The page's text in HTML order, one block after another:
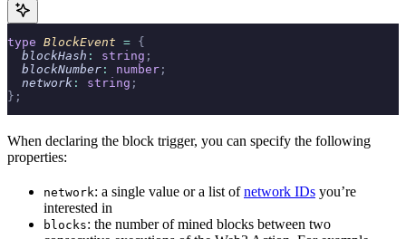
type BlockEvent = {
  blockHash
: string ;
  blockNumber
: number ;
  network
: string ;
};
When declaring the block trigger, you can specify the following
properties:
network: a single value or a list ofnetwork IDs you’re
interested in
blocks: the number of mined blocks between two